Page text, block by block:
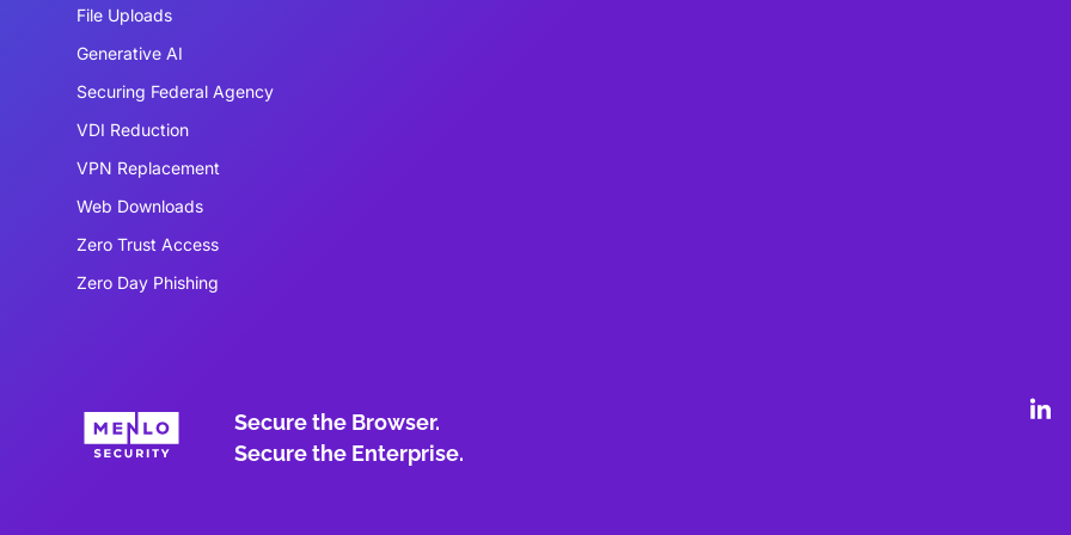
File Uploads
Generative AI
Securing Federal Agency
VDI Reduction
VPN Replacement
Web Downloads
Zero Trust Access
Zero Day Phishing
Secure the Browser.
Secure the Enterprise.